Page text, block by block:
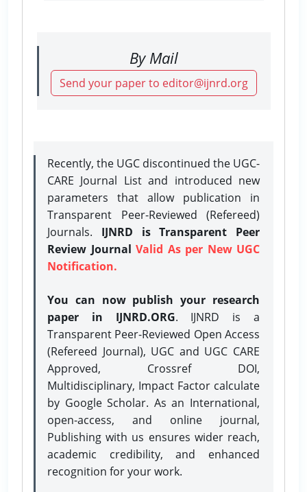
By Mail
Send your paper to editor@ijnrd.org
Recently, the UGC discontinued the UGC-
CARE Journal List and introduced new
parameters that allow publication in
Transparent Peer-Reviewed (Refereed)
Journals. IJNRD is Transparent Peer
Review Journal Valid As per New UGC
Notification.
You can now publish your research
paper in IJNRD.ORG. IJNRD is a
Transparent Peer-Reviewed Open Access
(Refereed Journal), UGC and UGC CARE
Approved, Crossref DOI,
Multidisciplinary, Impact Factor calculate
by Google Scholar. As an International,
open-access, and online journal,
Publishing with us ensures wider reach,
academic credibility, and enhanced
recognition for your work.